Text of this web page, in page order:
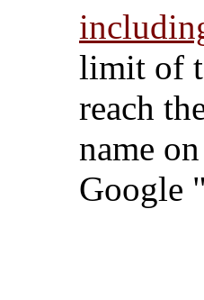
limit of
reach
name
Google